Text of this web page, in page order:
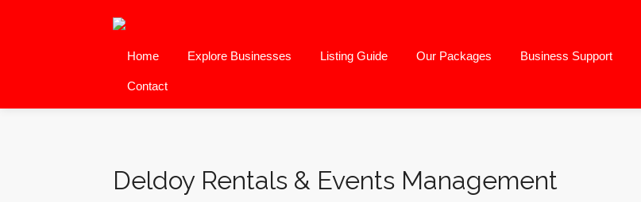
Home Explore Businesses Listing Guide Our Packages Business Support
Contact
Deldoy Rentals & Events Management